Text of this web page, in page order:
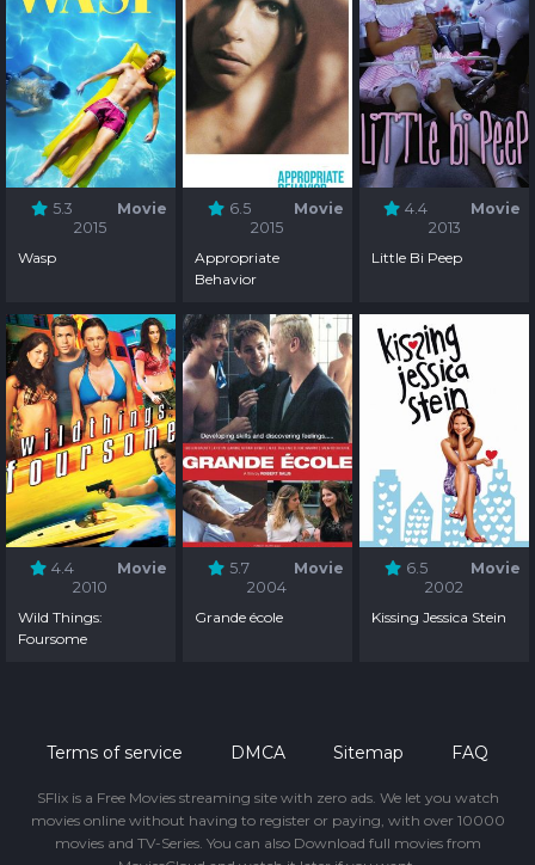
5.3
Movie
2015
Wasp
6.5
Movie
2015
Appropriate
Behavior
4.4
Movie
2013
Little Bi Peep
4.4
Movie
2010
Wild Things:
Foursome
5.7
Movie
2004
Grande école
6.5
Movie
2002
Kissing Jessica Stein
Terms of service DMCA Sitemap FAQ
SFlix is a Free Movies streaming site with zero ads. We let you watch
movies online without having to register or paying, with over 10000
movies and TV-Series. You can also Download full movies from